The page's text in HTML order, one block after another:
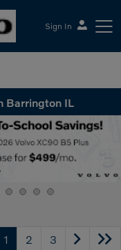
Sign In
Barrington IL
1 2 3